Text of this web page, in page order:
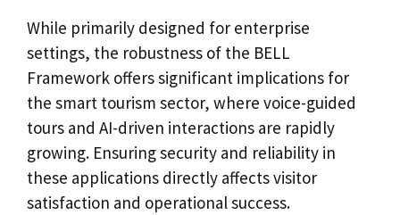
While primarily designed for enterprise
settings, the robustness of the BELL
Framework offers significant implications for
the smart tourism sector, where voice-guided
tours and AI-driven interactions are rapidly
growing. Ensuring security and reliability in
these applications directly affects visitor
satisfaction and operational success.